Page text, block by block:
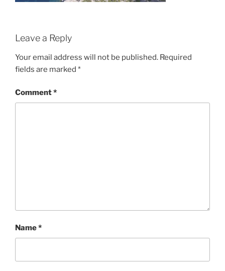
Leave a Reply
Your email address will not be published. Required
fields are marked *
Comment*
Name*